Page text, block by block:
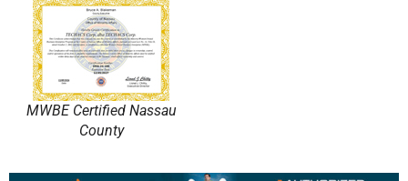
MWBE Certified Nassau
County